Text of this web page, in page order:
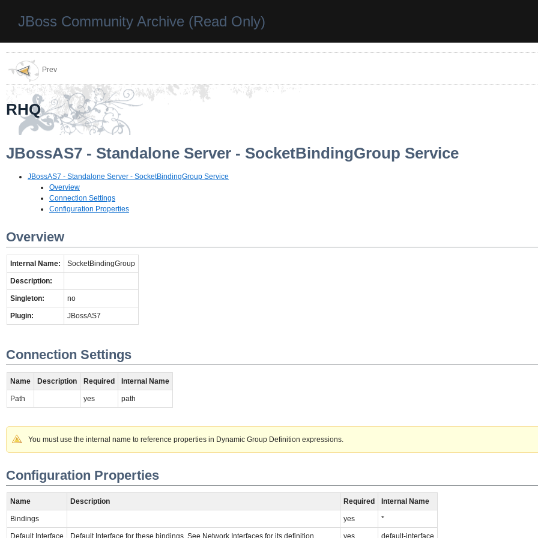
JBoss Community Archive (Read Only)
Prev
RHQ
JBossAS7 - Standalone Server - SocketBindingGroup Service
JBossAS7 - Standalone Server - SocketBindingGroup Service
Overview
Connection Settings
Configuration Properties
Overview
Internal Name: SocketBindingGroup
Description:
Singleton: no
Plugin: JBossAS7
Connection Settings
Name Description Required Internal Name
Path yes path
You must use the internal name to reference properties in Dynamic Group Definition expressions.
Configuration Properties
Name Description Required Internal Name
Bindings yes *